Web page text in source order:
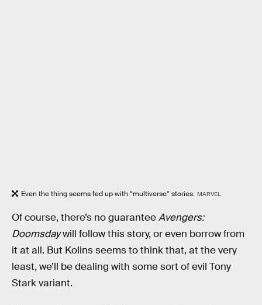
Even the thing seems fed up with “multiverse” stories. MARVEL
Of course, there’s no guaranteeAvengers:
Doomsdaywill follow this story, or even borrow from
it at all. But Kolins seems to think that, at the very
least, we’ll be dealing with some sort of evil Tony
Stark variant.